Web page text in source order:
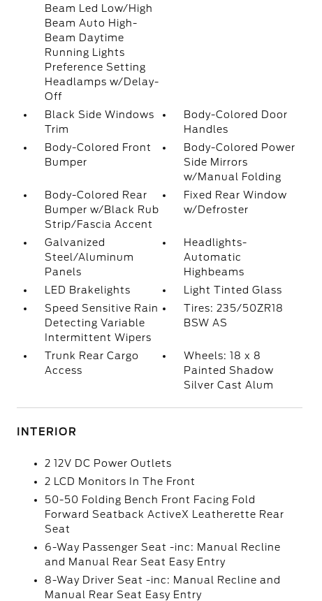
Beam Led Low/High
Beam Auto High-
Beam Daytime
Running Lights
Preference Setting
Headlamps w/Delay-
Off
Black Side Windows
Trim
Body-Colored Door
Handles
Body-Colored Front
Bumper
Body-Colored Power
Side Mirrors
w/Manual Folding
Body-Colored Rear
Bumper w/Black Rub
Strip/Fascia Accent
Fixed Rear Window
w/Defroster
Galvanized
Steel/Aluminum
Panels
Headlights-
Automatic
Highbeams
LED Brakelights
Light Tinted Glass
Speed Sensitive Rain
Detecting Variable
Intermittent Wipers
Tires: 235/50ZR18
BSW AS
Trunk Rear Cargo
Access
Wheels: 18 x 8
Painted Shadow
Silver Cast Alum
INTERIOR
2 12V DC Power Outlets
2 LCD Monitors In The Front
50-50 Folding Bench Front Facing Fold
Forward Seatback ActiveX Leatherette Rear
Seat
6-Way Passenger Seat -inc: Manual Recline
and Manual Rear Seat Easy Entry
8-Way Driver Seat -inc: Manual Recline and
Manual Rear Seat Easy Entry